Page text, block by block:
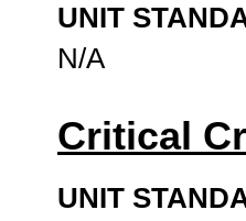
UNIT
N/A
Critical
UNIT